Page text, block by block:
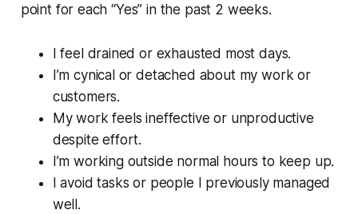
point for each “Yes” in the past 2 weeks.
I feel drained or exhausted most days.
I’m cynical or detached about my work or
customers.
My work feels ineffective or unproductive
despite effort.
I’m working outside normal hours to keep up.
I avoid tasks or people I previously managed
well.